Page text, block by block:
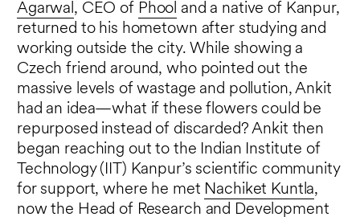
Agarwal, CEO of Phool and a native of Kanpur,
returned to his hometown after studying and
working outside the city. While showing a
Czech friend around, who pointed out the
massive levels of wastage and pollution, Ankit
had an idea—what if these flowers could be
repurposed instead of discarded? Ankit then
began reaching out to the Indian Institute of
Technology (IIT) Kanpur’s scientific community
for support, where he met Nachiket Kuntla,
now the Head of Research and Development